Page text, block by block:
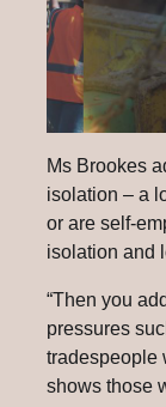
Ms Brookes
isolation – a
or are self-
isolation and
“Then you
pressures
tradespeople
shows those